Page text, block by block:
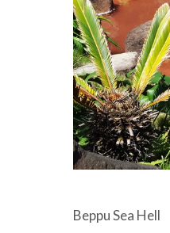
Beppu Sea Hell